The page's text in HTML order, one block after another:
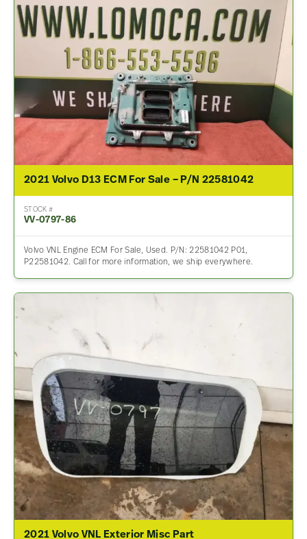
2021 Volvo D13 ECM For Sale – P/N 22581042
STOCK #
VV-0797-86
Volvo VNL Engine ECM For Sale, Used. P/N: 22581042 P01,
P22581042. Call for more information, we ship everywhere.
2021 Volvo VNL Exterior Misc Part